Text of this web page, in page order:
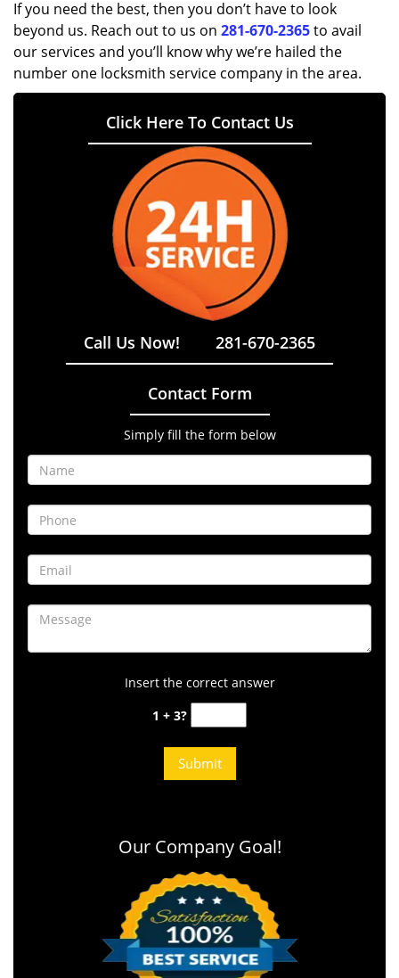
If you need the best, then you don’t have to look
beyond us. Reach out to us on 281-670-2365to avail
our services and you’ll know why we’re hailed the
number one locksmith service company in the area.
Click Here To Contact Us
Call Us Now! 281-670-2365
Contact Form
Simply fill the form below
Insert the correct answer
1 + 3?
Our Company Goal!